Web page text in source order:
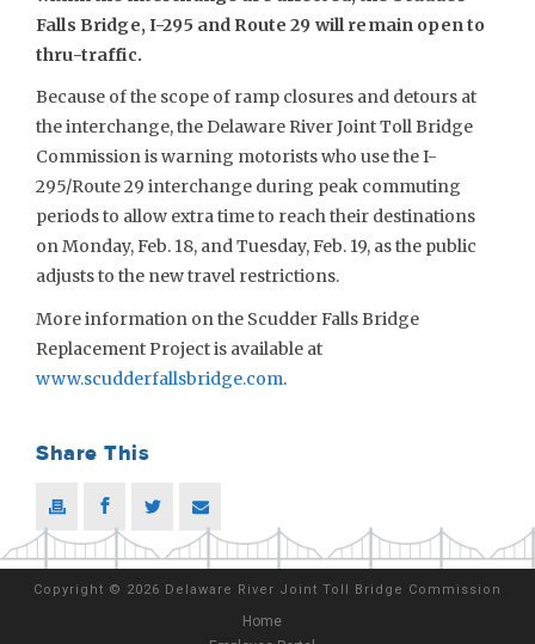
Falls Bridge, I-295 and Route 29 will remain open to
thru-traffic.
Because of the scope of ramp closures and detours at
the interchange, the Delaware River Joint Toll Bridge
Commission is warning motorists who use the I-
295/Route 29 interchange during peak commuting
periods to allow extra time to reach their destinations
on Monday, Feb. 18, and Tuesday, Feb. 19, as the public
adjusts to the new travel restrictions.
More information on the Scudder Falls Bridge
Replacement Project is available at
www.scudderfallsbridge.com.
Share This
Copyright © 2026 Delaware River Joint Toll Bridge Commission
Home